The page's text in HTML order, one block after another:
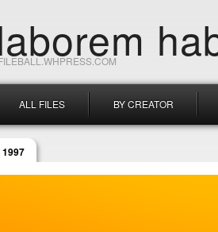
ALL FILES BY CREATOR
1997